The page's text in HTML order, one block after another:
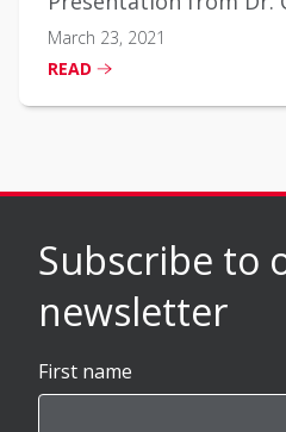
Social Determinants of
March 23, 2021
READ
Subscribe to
newsletter
First name